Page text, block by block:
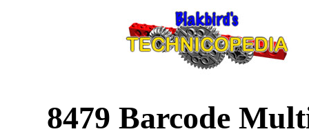
8479 Barcode